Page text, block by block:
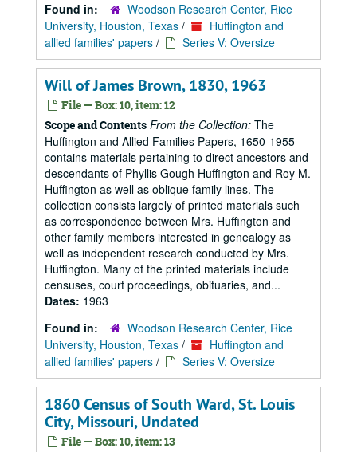
Found in:
Woodson Research Center, Rice
University, Houston, Texas /
Huffington and
allied families' papers / Series V: Oversize
Will of James Brown, 1830, 1963
File — Box: 10, item: 12
Scope and Contents From the Collection: The
Huffington and Allied Families Papers, 1650-1955
contains materials pertaining to direct ancestors and
descendants of Phyllis Gough Huffington and Roy M.
Huffington as well as oblique family lines. The
collection consists largely of printed materials such
as correspondence between Mrs. Huffington and
other family members interested in genealogy as
well as independent research conducted by Mrs.
Huffington. Many of the printed materials include
censuses, court proceedings, obituaries, and...
Dates: 1963
Found in:
Woodson Research Center, Rice
University, Houston, Texas /
Huffington and
allied families' papers / Series V: Oversize
1860 Census of South Ward, St. Louis
City, Missouri, Undated
File — Box: 10, item: 13